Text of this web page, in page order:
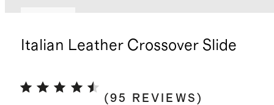
Italian Leather Crossover Slide
(95 REVIEWS )